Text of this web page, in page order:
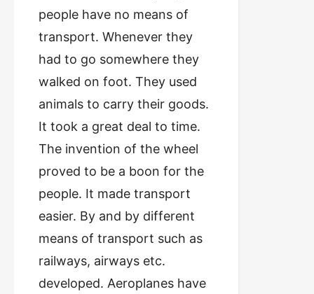
people have no means of
transport. Whenever they
had to go somewhere they
walked on foot. They used
animals to carry their goods.
It took a great deal to time.
The invention of the wheel
proved to be a boon for the
people. It made transport
easier. By and by different
means of transport such as
railways, airways etc.
developed. Aeroplanes have